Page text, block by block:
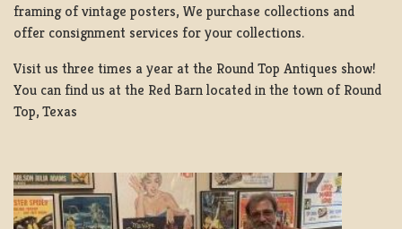
framing of vintage posters, We purchase collections and
offer consignment services for your collections.
Visit us three times a year at the Round Top Antiques show!
You can find us at the Red Barn located in the town of Round
Top, Texas